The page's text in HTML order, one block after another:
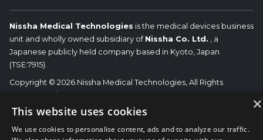
Nissha Medical Technologies is the medical devices business
unit and wholly owned subsidiary of Nissha Co. Ltd. , a
Japanese publicly held company based in Kyoto, Japan
(TSE:7915).
Copyright © 2026 Nissha Medical Technologies, All Rights
The OEM trademarks identified herein are the trademarks of the
Medical Technologies disclaims any affiliation, connection, or
×
This website uses cookies
We use cookies to personalise content, ads and to analyze our traffic.